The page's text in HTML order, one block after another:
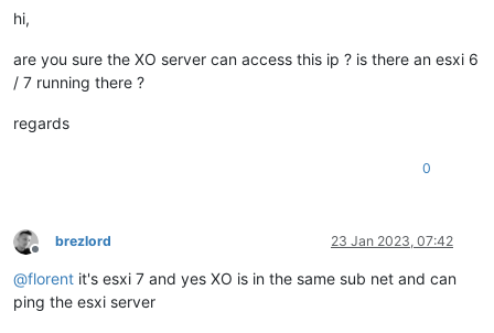
hi,
are you sure the XO server can access this ip ? is there an esxi 6
/ 7 running there ?
regards
0
Offline
brezlord 23 Jan 2023, 07:42
@florent it's esxi 7 and yes XO is in the same sub net and can
ping the esxi server